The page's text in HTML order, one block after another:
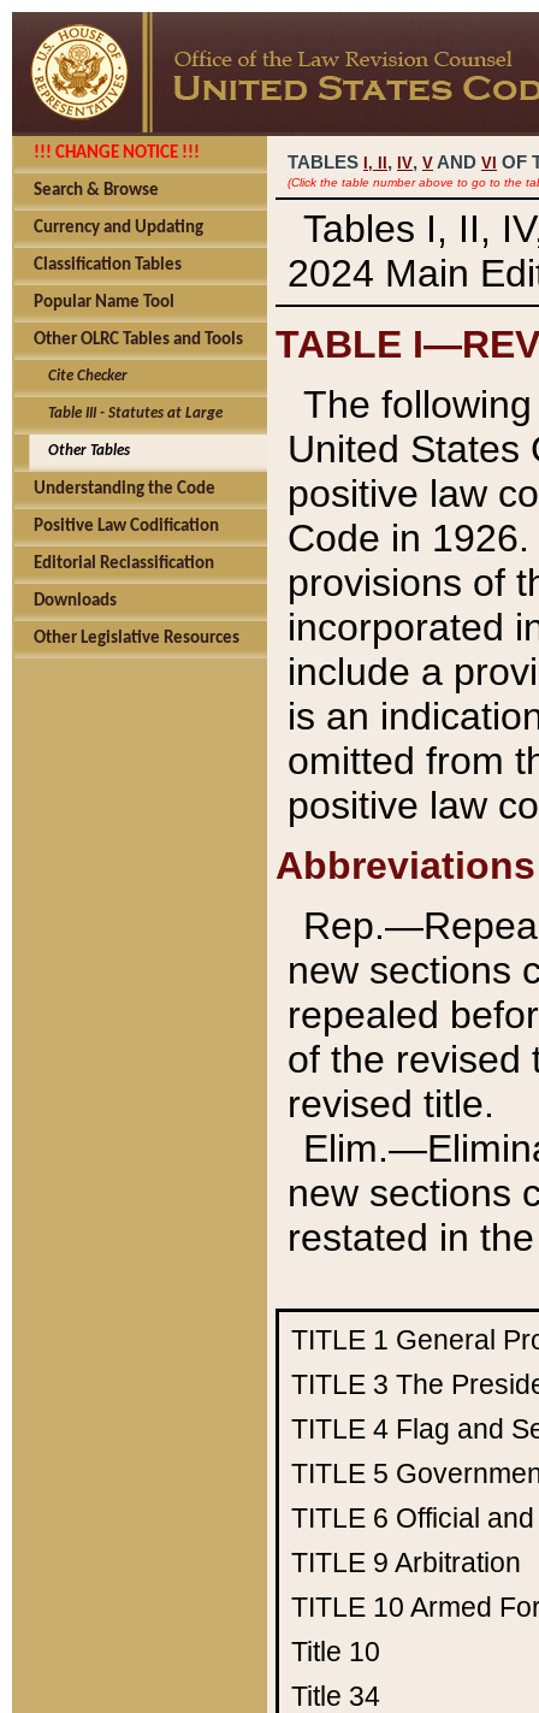
!!! CHANGE NOTICE !!!
Search & Browse
Currency and Updating
Classification Tables
Popular Name Tool
Other OLRC Tables and Tools
Cite Checker
Table III - Statutes at Large
Other Tables
Understanding the Code
Positive Law Codification
Editorial Reclassification
Downloads
Other Legislative Resources
TABLES I, , IV, V AND VI OF
(Click the table number above to go to the
Tables I, II,
2024 Main
TABLE
The
United States
positive law
Code in
provisions of
incorporated
include a
is an
omitted from
positive law
Abbreviations
new sections
repealed
of the revised
revised title.
new sections
restated in
TITLE 1 General
TITLE 3 The
TITLE 4 Flag and
TITLE 5
TITLE 6 Official
TITLE 9 Arbitration
TITLE 10 Armed
Title 10
Title 34